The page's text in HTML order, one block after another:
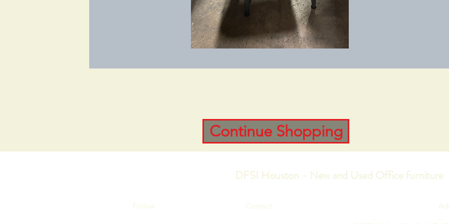
Continue Shopping
DFSI Houston - New and Used Office furniture
Follow Contact